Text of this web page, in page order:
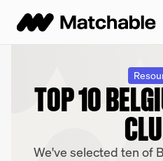
TOP 10
We've selected ten of